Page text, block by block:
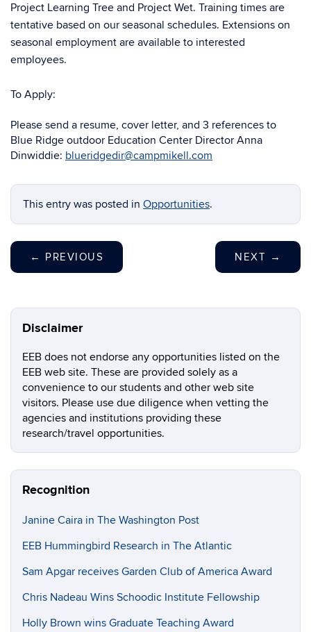
Project Learning Tree and Project Wet. Training times are
tentative based on our seasonal schedules. Extensions on
seasonal employment are available to interested
employees.
To Apply:
Please send a resume, cover letter, and 3 references to
Blue Ridge outdoor Education Center Director Anna
Dinwiddie: blueridgedir@campmikell.com
This entry was posted in Opportunities.
← PREVIOUS NEXT →
Disclaimer
EEB does not endorse any opportunities listed on the
EEB web site. These are provided solely as a
convenience to our students and other web site
visitors. Please use due diligence when vetting the
agencies and institutions providing these
research/travel opportunities.
Recognition
Janine Caira in The Washington Post
EEB Hummingbird Research in The Atlantic
Sam Apgar receives Garden Club of America Award
Chris Nadeau Wins Schoodic Institute Fellowship
Holly Brown wins Graduate Teaching Award